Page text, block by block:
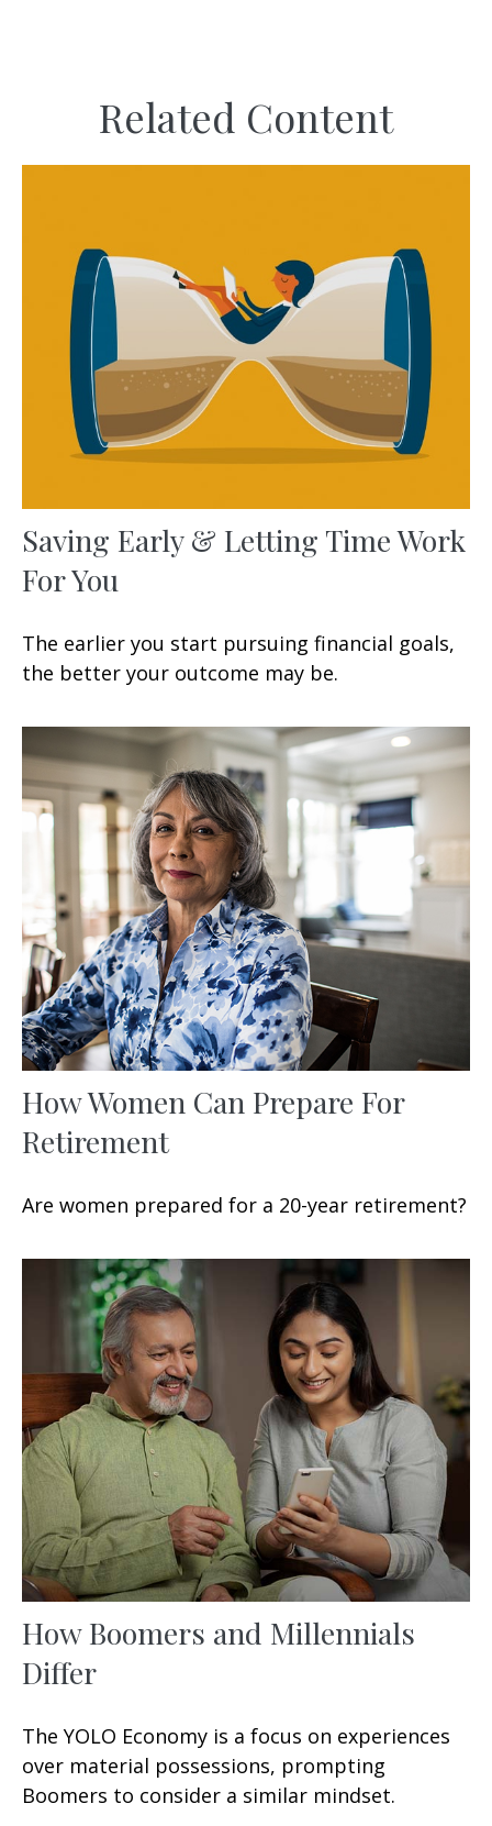
Related Content
Saving Early & Letting Time Work
For You
The earlier you start pursuing financial goals,
the better your outcome may be.
How Women Can Prepare For
Retirement
Are women prepared for a 20-year retirement?
How Boomers and Millennials
Differ
The YOLO Economy is a focus on experiences
over material possessions, prompting
Boomers to consider a similar mindset.